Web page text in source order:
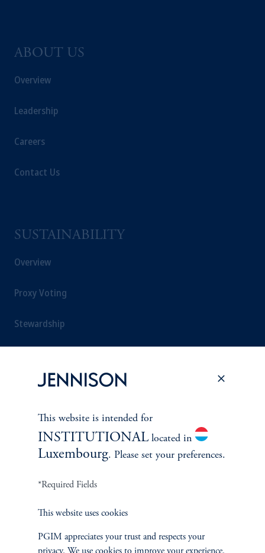
ABOUT US
Overview
Leadership
Careers
Contact Us
SUSTAINABILITY
Overview
Proxy Voting
Stewardship
Document Center
PERSPECTIVES
This website is intended for
INSTITUTIONALlocated in
Luxembourg. Please set your preferences.
*Required Fields
This website uses cookies
PGIM appreciates your trust and respects your
privacy. We use cookies to improve your experience.